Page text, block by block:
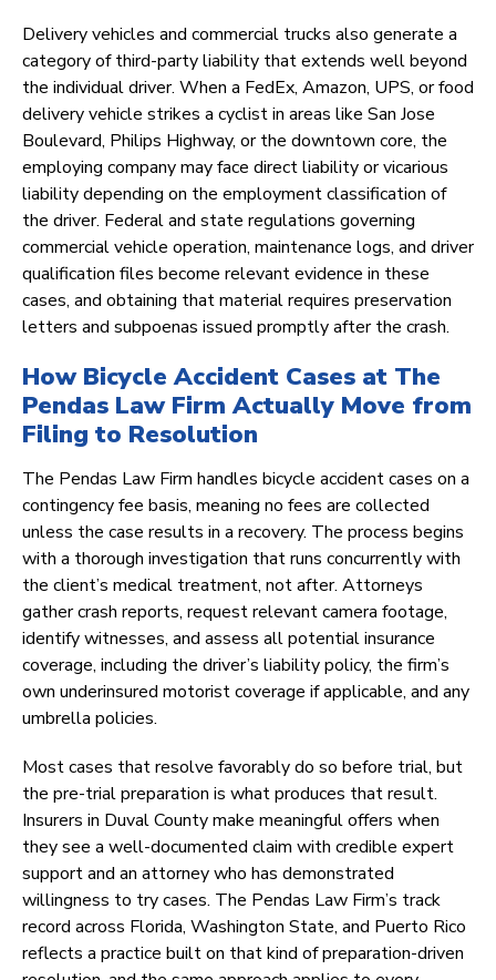
Delivery vehicles and commercial trucks also generate a
category of third-party liability that extends well beyond
the individual driver. When a FedEx, Amazon, UPS, or food
delivery vehicle strikes a cyclist in areas like San Jose
Boulevard, Philips Highway, or the downtown core, the
employing company may face direct liability or vicarious
liability depending on the employment classification of
the driver. Federal and state regulations governing
commercial vehicle operation, maintenance logs, and driver
qualification files become relevant evidence in these
cases, and obtaining that material requires preservation
letters and subpoenas issued promptly after the crash.
How Bicycle Accident Cases at The
Pendas Law Firm Actually Move from
Filing to Resolution
The Pendas Law Firm handles bicycle accident cases on a
contingency fee basis, meaning no fees are collected
unless the case results in a recovery. The process begins
with a thorough investigation that runs concurrently with
the client’s medical treatment, not after. Attorneys
gather crash reports, request relevant camera footage,
identify witnesses, and assess all potential insurance
coverage, including the driver’s liability policy, the firm’s
own underinsured motorist coverage if applicable, and any
umbrella policies.
Most cases that resolve favorably do so before trial, but
the pre-trial preparation is what produces that result.
Insurers in Duval County make meaningful offers when
they see a well-documented claim with credible expert
support and an attorney who has demonstrated
willingness to try cases. The Pendas Law Firm’s track
record across Florida, Washington State, and Puerto Rico
reflects a practice built on that kind of preparation-driven